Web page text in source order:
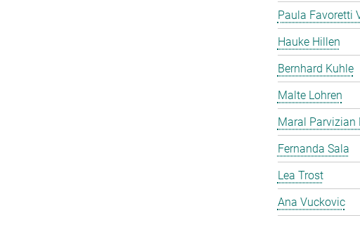
Paula Favoretti
Hauke Hillen
Bernhard Kuhle
Malte Lohren
Maral Parvizian
Fernanda Sala
Lea Trost
Ana Vuckovic